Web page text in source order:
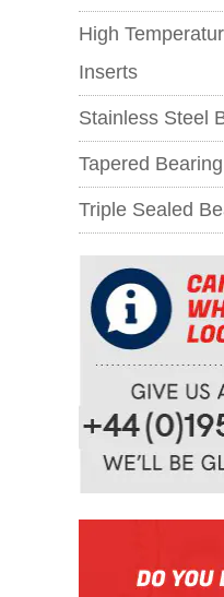
High
Inserts
Stainless Steel
Tapered
Triple Sealed